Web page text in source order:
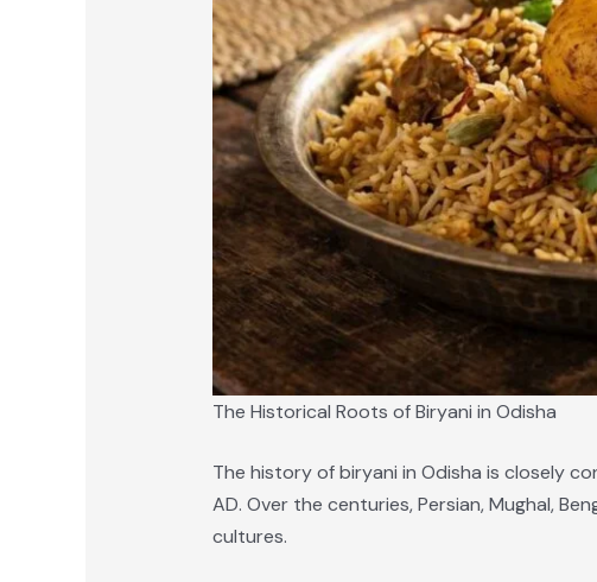
The Historical Roots of Biryani in Odisha
The history of biryani in Odisha is closely
AD. Over the centuries, Persian, Mughal,
cultures.